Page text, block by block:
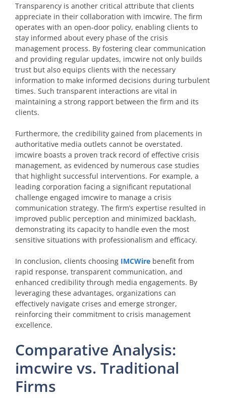
Transparency is another critical attribute that clients
appreciate in their collaboration with imcwire. The firm
operates with an open-door policy, enabling clients to
stay informed about every phase of the crisis
management process. By fostering clear communication
and providing regular updates, imcwire not only builds
trust but also equips clients with the necessary
information to make informed decisions during turbulent
times. Such transparent interactions are vital in
maintaining a strong rapport between the firm and its
clients.
Furthermore, the credibility gained from placements in
authoritative media outlets cannot be overstated.
imcwire boasts a proven track record of effective crisis
management, as evidenced by numerous case studies
that highlight successful interventions. For example, a
leading corporation facing a significant reputational
challenge engaged imcwire to manage a crisis
communication strategy. The firm’s expertise resulted in
improved public perception and minimized backlash,
demonstrating its capacity to handle even the most
sensitive situations with professionalism and efficacy.
In conclusion, clients choosing IMCWire benefit from
rapid response, transparent communication, and
enhanced credibility through media engagements. By
leveraging these advantages, organizations can
effectively navigate crises and emerge stronger,
reinforcing their commitment to crisis management
excellence.
Comparative Analysis:
imcwire vs. Traditional
Firms